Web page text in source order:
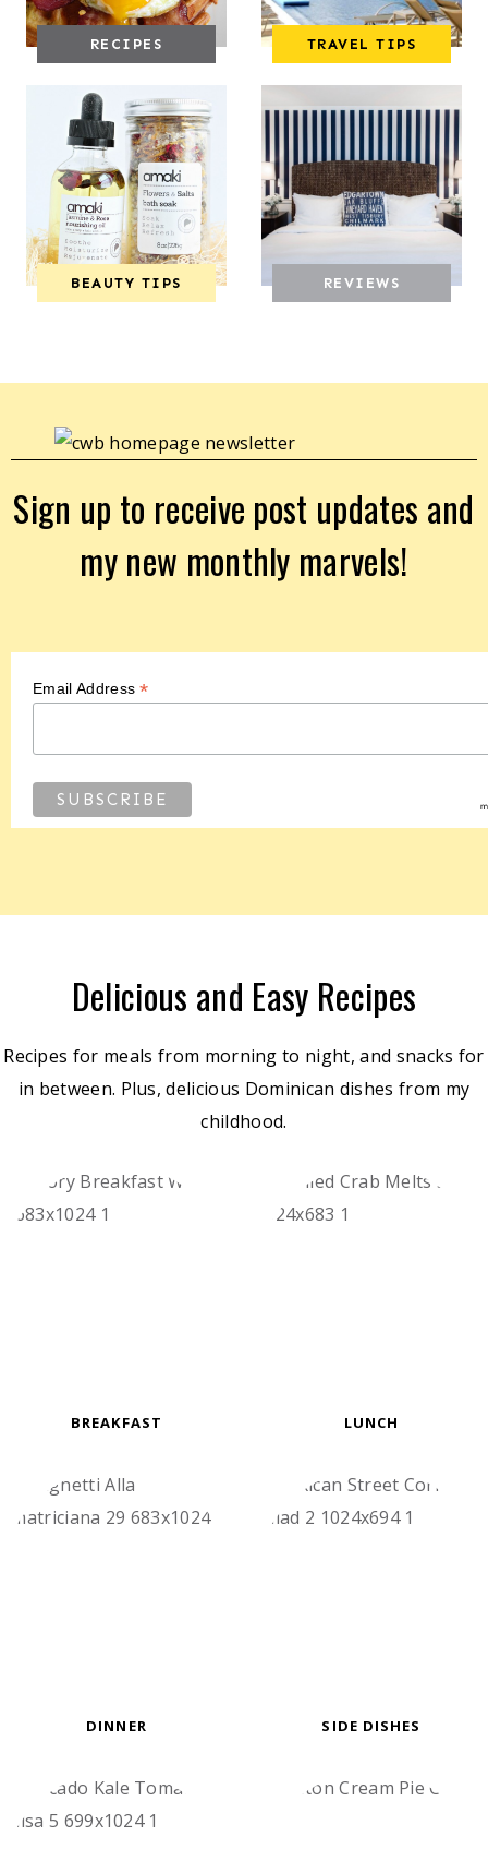
RECIPES TRAVEL TIPS
BEAUTY TIPS REVIEWS
Sign up to receive post updates and
my new monthly marvels!
Email Address*
Delicious and Easy Recipes
Recipes for meals from morning to night, and snacks for
in between. Plus, delicious Dominican dishes from my
childhood.
BREAKFAST LUNCH
DINNER SIDE DISHES